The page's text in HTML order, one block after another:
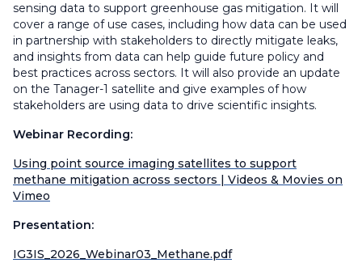
sensing data to support greenhouse gas mitigation. It will
cover a range of use cases, including how data can be used
in partnership with stakeholders to directly mitigate leaks,
and insights from data can help guide future policy and
best practices across sectors. It will also provide an update
on the Tanager-1 satellite and give examples of how
stakeholders are using data to drive scientific insights.
Webinar Recording:
Using point source imaging satellites to support
methane mitigation across sectors | Videos & Movies on
Vimeo
Presentation:
IG3IS_2026_Webinar03_Methane.pdf